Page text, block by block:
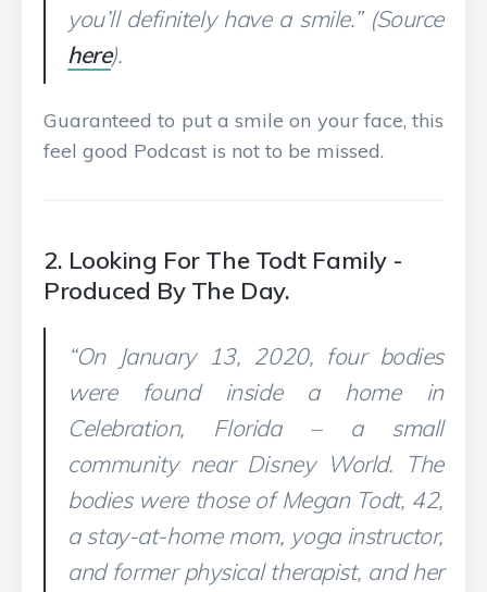
you’ll definitely have a smile.” (Source
here).
Guaranteed to put a smile on your face, this
feel good Podcast is not to be missed.
2. Looking For The Todt Family -
Produced By The Day.
“On January 13, 2020, four bodies
were found inside a home in
Celebration, Florida – a small
community near Disney World. The
bodies were those of Megan Todt, 42,
a stay-at-home mom, yoga instructor,
and former physical therapist, and her